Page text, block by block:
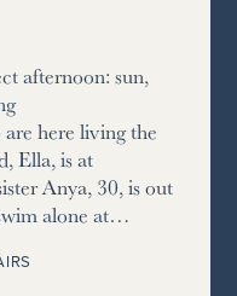
afternoon: sun,
here living the
Ella, is at
Anya, 30, is out
alone at…